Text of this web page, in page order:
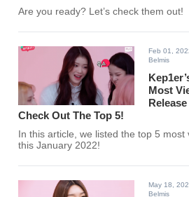
Are you ready? Let’s check them out!
Feb 01,
Belmis
Most
Check Out The Top 5!
In this article, we listed the top 5
this January 2022!
May 18,
Belmis